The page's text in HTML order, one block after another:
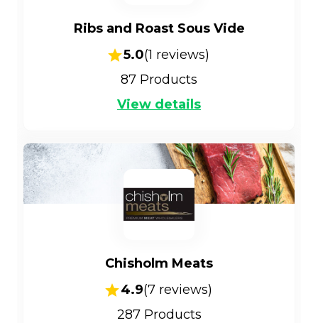
Ribs and Roast Sous Vide
5.0(1 reviews)
87 Products
View details
Chisholm Meats
4.9(7reviews)
287Products